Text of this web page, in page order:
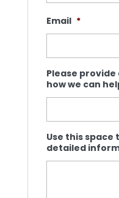
Email *
Please
how we can
Use this
detailed